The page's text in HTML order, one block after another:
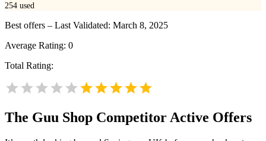
254 used
Best offers – Last Validated: March 8, 2025
Average Rating: 0
Total Rating:
The Guu Shop Competitor Active Offers